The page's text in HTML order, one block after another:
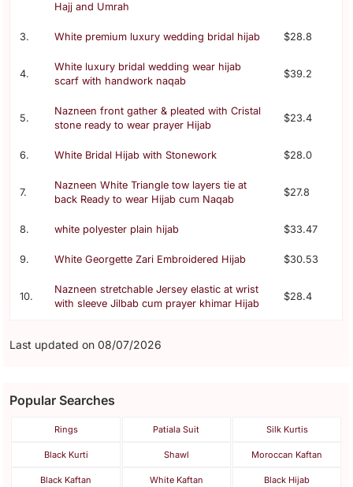
Hajj and Umrah
3. White premium luxury wedding bridal hijab $28.8
4.
White luxury bridal wedding wear hijab
scarf with handwork naqab
$39.2
5.
Nazneen front gather & pleated with Cristal
stone ready to wear prayer Hijab
$23.4
6. White Bridal Hijab with Stonework $28.0
7.
Nazneen White Triangle tow layers tie at
back Ready to wear Hijab cum Naqab
$27.8
8. white polyester plain hijab $33.47
9. White Georgette Zari Embroidered Hijab $30.53
10.
Nazneen stretchable Jersey elastic at wrist
with sleeve Jilbab cum prayer khimar Hijab
$28.4
Last updated on 08/07/2026
Popular Searches
Rings Patiala Suit Silk Kurtis
Black Kurti Shawl Moroccan Kaftan
Black Kaftan White Kaftan Black Hijab